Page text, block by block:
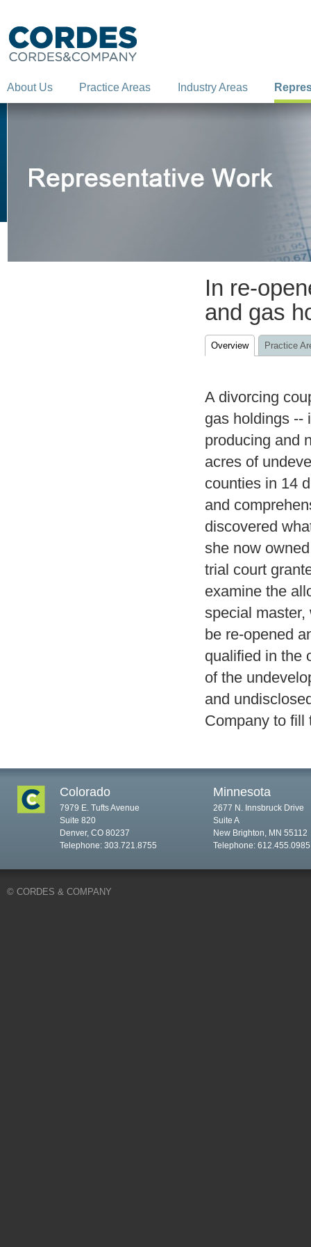
About Us Practice Areas Industry Areas
In re-
and gas
Overview Practice
A divorcing
gas holdings --
producing and
acres of
counties in 14
and
discovered
she now
trial court
examine the
special
be re-opened
qualified in the
of the
and
Company to fill
Colorado
7979 E. Tufts Avenue
Suite 820
Denver, CO 80237
Telephone: 303.721.8755
Minnesota
2677 N. Innsbruck Drive
Suite A
New Brighton, MN 55112
Telephone: 612.455.0985
© CORDES & COMPANY